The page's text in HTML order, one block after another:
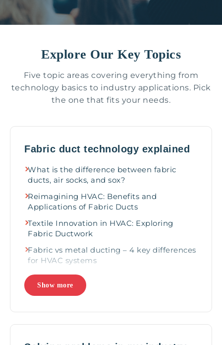
Explore Our Key Topics
Five topic areas covering everything from
technology basics to industry applications. Pick
the one that fits your needs.
Fabric duct technology explained
What is the difference between fabric
ducts, air socks, and sox?
Reimagining HVAC: Benefits and
Applications of Fabric Ducts
Textile Innovation in HVAC: Exploring
Fabric Ductwork
Fabric vs metal ducting – 4 key differences
for HVAC systems
Why Fabric Ducts Outperform Metal in
Harsh Environments
applications for fabric ducts
comfort: 4 reasons to choose fabric
Show more